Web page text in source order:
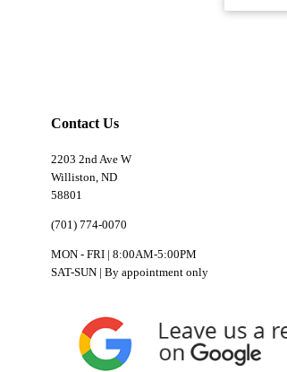
Contact Us
2203 2nd Ave W
Williston, ND
58801
(701) 774-0070
MON - FRI | 8:00AM-5:00PM
SAT-SUN | By appointment only